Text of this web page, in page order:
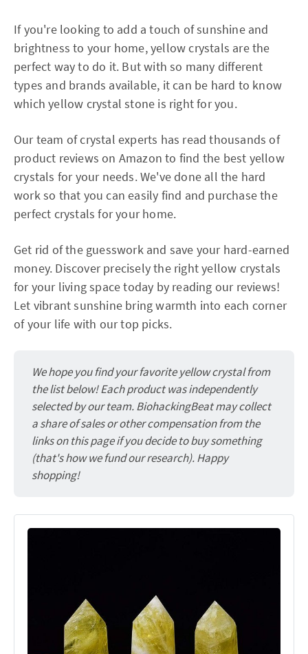
If you're looking to add a touch of sunshine and
brightness to your home, yellow crystals are the
perfect way to do it. But with so many different
types and brands available, it can be hard to know
which yellow crystal stone is right for you.
Our team of crystal experts has read thousands of
product reviews on Amazon to find the best yellow
crystals for your needs. We've done all the hard
work so that you can easily find and purchase the
perfect crystals for your home.
Get rid of the guesswork and save your hard-earned
money. Discover precisely the right yellow crystals
for your living space today by reading our reviews!
Let vibrant sunshine bring warmth into each corner
of your life with our top picks.
We hope you find your favorite yellow crystal from
the list below! Each product was independently
selected by our team. BiohackingBeat may collect
a share of sales or other compensation from the
links on this page if you decide to buy something
(that's how we fund our research). Happy
shopping!